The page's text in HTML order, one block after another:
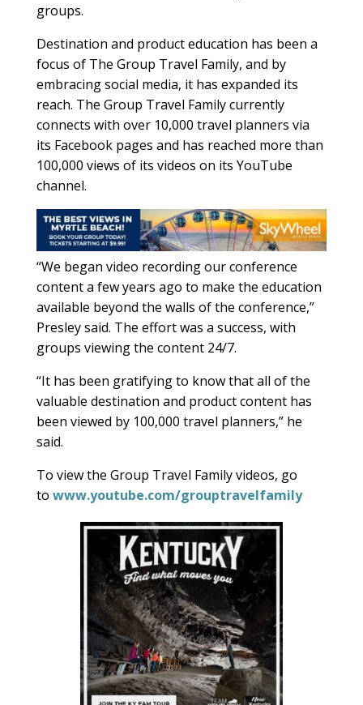
groups.
Destination and product education has been a
focus of The Group Travel Family, and by
embracing social media, it has expanded its
reach. The Group Travel Family currently
connects with over 10,000 travel planners via
its Facebook pages and has reached more than
100,000 views of its videos on its YouTube
channel.
“We began video recording our conference
content a few years ago to make the education
available beyond the walls of the conference,”
Presley said. The effort was a success, with
groups viewing the content 24/7.
“It has been gratifying to know that all of the
valuable destination and product content has
been viewed by 100,000 travel planners,” he
said.
To view the Group Travel Family videos, go
to www.youtube.com/grouptravelfamily